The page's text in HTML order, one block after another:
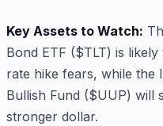
Key Assets to Watch:
Bond ETF ($TLT) is
rate hike fears, while the
Bullish Fund ($UUP) will
stronger dollar.